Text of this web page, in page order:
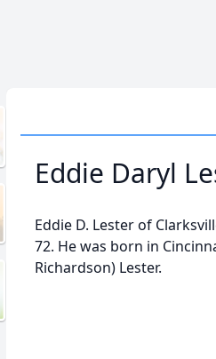
Eddie Daryl
Eddie D. Lester of
72. He was born in
Richardson) Lester.